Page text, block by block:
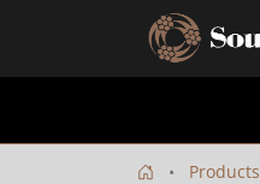
Products